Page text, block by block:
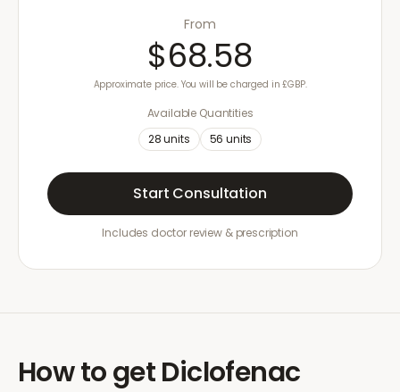
From
$68.58
Approximate price. You will be charged in £GBP.
Available Quantities
28units 56 units
Start Consultation
Includes doctor review & prescription
How to getDiclofenac